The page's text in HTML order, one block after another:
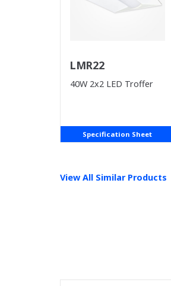
LMR22
40W 2x2 LED Troffer
Specification Sheet
View All Similar Products